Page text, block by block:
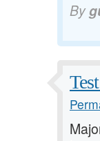
By